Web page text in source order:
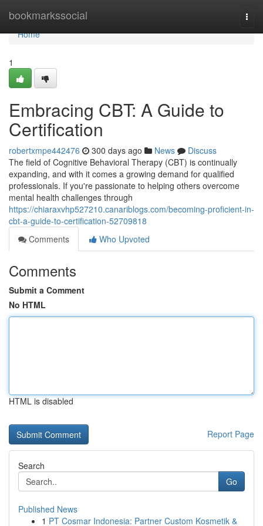
bookmarkssocial
Home
Home
1
Embracing CBT: A Guide to
Certification
robertxmpe442476 300 days ago News
Discuss
The field of Cognitive Behavioral Therapy (CBT) is continually
expanding, and with it comes a growing demand for qualified
professionals. If you're passionate to helping others overcome
mental health challenges through
https://chiaraxvhp527210.canariblogs.com/becoming-proficient-in-
cbt-a-guide-to-certification-52709818
Comments
Who Upvoted
Comments
Submit a Comment
No HTML
HTML is disabled
Report Page
Search
Go
Published News
1 PT Cosmar Indonesia: Partner Custom Kosmetik &